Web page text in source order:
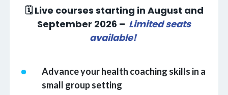
🗓 Live courses starting in August and
September 2026 – Limited seats
available!
Advance your health coaching skills in a
small group setting